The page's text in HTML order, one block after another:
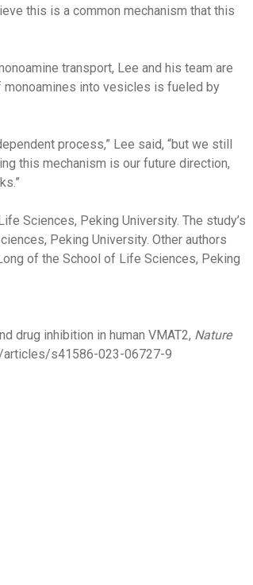
this is a common mechanism that this
transport, Lee and his team are
monoamines into vesicles is fueled by
process,” Lee said, “but we still
this mechanism is our future direction,
Sciences, Peking University. The study’s
Peking University. Other authors
of the School of Life Sciences, Peking
drug inhibition in human VMAT2, Nature
articles/s41586-023-06727-9